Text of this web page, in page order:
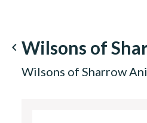
navigate_before Wilsons of
Wilsons of Sharrow